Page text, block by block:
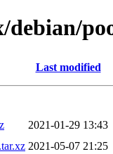
Last modified
2021-01-29 13:43
2021-05-07 21:25